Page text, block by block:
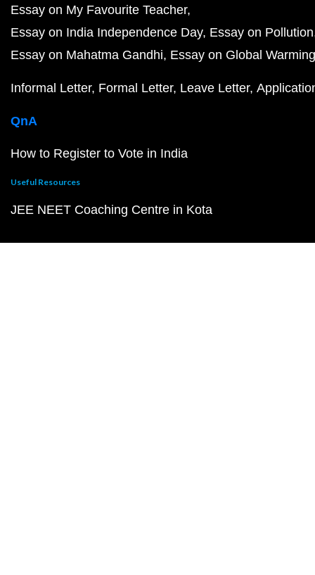
Essay on My Favourite Teacher
Essay on India Independence Day Essay on Pollution
Essay on Mahatma Gandhi Essay on Global Warming
Informal Letter Formal Letter Leave Letter
QnA
How to Register to Vote in India
Useful Resources
JEE NEET Coaching Centre in Kota